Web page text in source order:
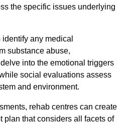
the specific issues underlying
any medical
substance abuse,
into the emotional triggers
social evaluations assess
and environment.
rehab centres can create
plan that considers all facets of